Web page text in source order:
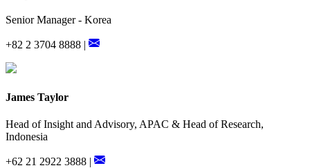
Senior Manager - Korea
+82 2 3704 8888 |
James Taylor
Head of Insight and Advisory, APAC & Head of Research,
Indonesia
+62 21 2922 3888 |